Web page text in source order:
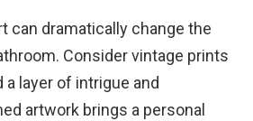
can dramatically change the
Consider vintage prints
a layer of intrigue and
artwork brings a personal